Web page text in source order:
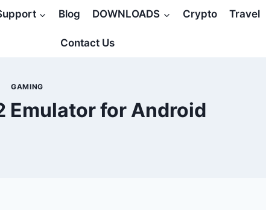
Blog DOWNLOADS Crypto Travel
Contact Us
GAMING
Emulator for Android